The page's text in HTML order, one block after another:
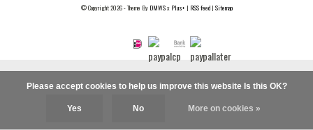
© Copyright 2026 - Theme By DMWSx Plus+| RSS feed| Sitemap
Please accept cookies to help us improve this website Is this OK?
Yes No More on cookies »